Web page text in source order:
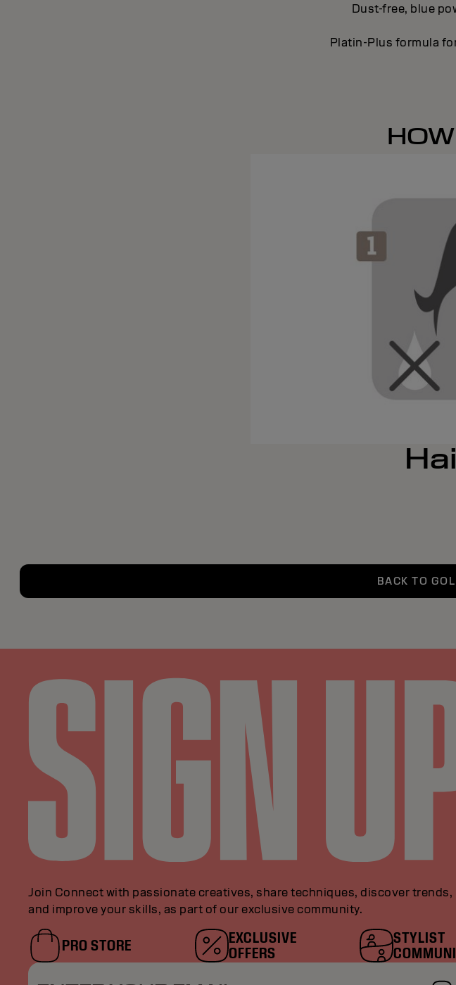
Dust-free, blue
Platin-Plus formula
BACK TO
Join Connect with passionate creatives, share techniques, discover trends,
and improve your skills, as part of our exclusive community.
PRO STORE
EXCLUSIVE
OFFERS
STYLIST